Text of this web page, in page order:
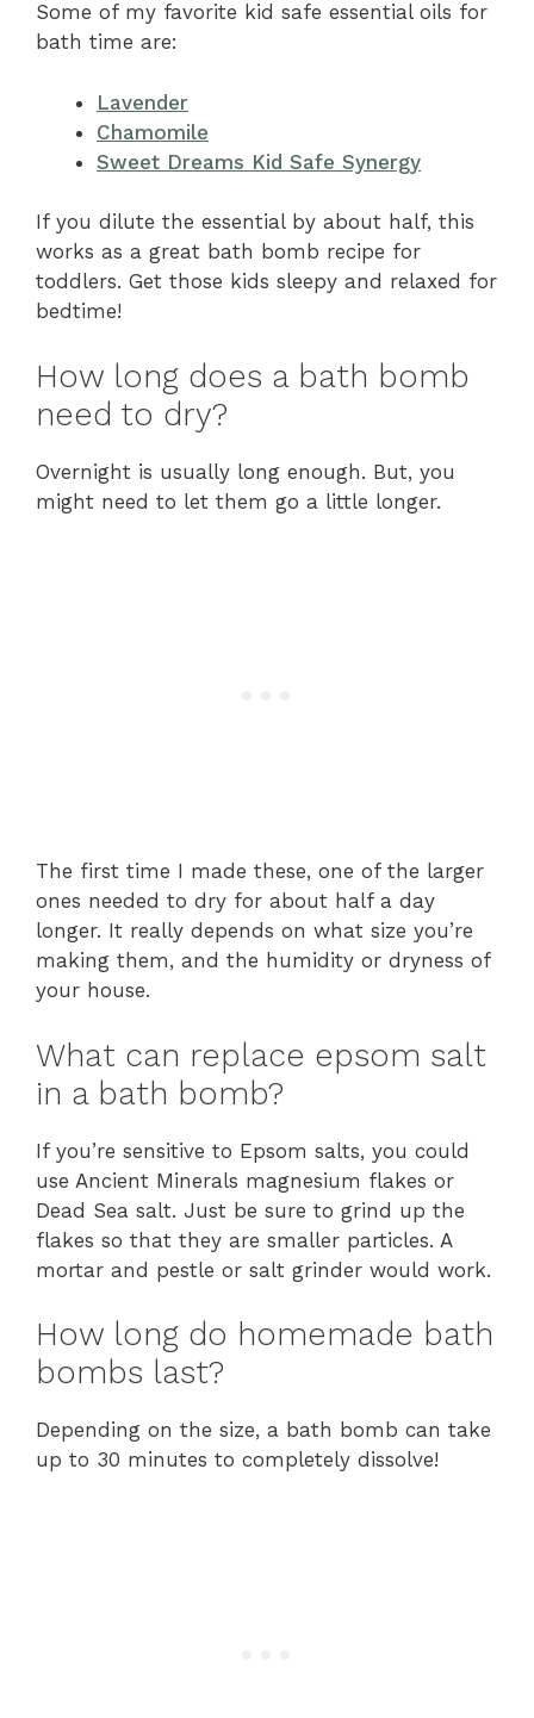
Some of my favorite kid safe essential oils for
bath time are:
Lavender
Chamomile
Sweet Dreams Kid Safe Synergy
If you dilute the essential by about half, this
works as a great bath bomb recipe for
toddlers. Get those kids sleepy and relaxed for
bedtime!
How long does a bath bomb
need to dry?
Overnight is usually long enough. But, you
might need to let them go a little longer.
The first time I made these, one of the larger
ones needed to dry for about half a day
longer. It really depends on what size you’re
making them, and the humidity or dryness of
your house.
What can replace epsom salt
in a bath bomb?
If you’re sensitive to Epsom salts, you could
use Ancient Minerals magnesium flakes or
Dead Sea salt. Just be sure to grind up the
flakes so that they are smaller particles. A
mortar and pestle or salt grinder would work.
How long do homemade bath
bombs last?
Depending on the size, a bath bomb can take
up to 30 minutes to completely dissolve!